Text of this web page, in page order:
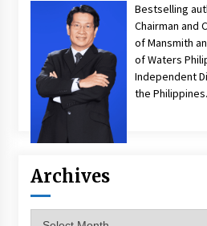
Bestselling
Chairman and
of Mansmith
of Waters
Independent
the Philippines.
Archives